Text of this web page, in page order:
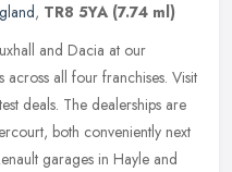
, TR8 5YA (7.74 ml)
and Dacia at our
all four franchises. Visit
deals. The dealerships are
both conveniently next
garages in Hayle and